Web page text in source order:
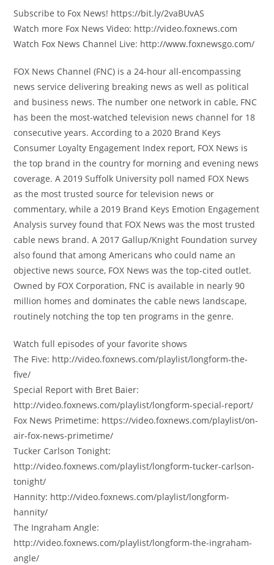
Subscribe to Fox News! https://bit.ly/2vaBUvAS
Watch more Fox News Video: http://video.foxnews.com
Watch Fox News Channel Live: http://www.foxnewsgo.com/
FOX News Channel (FNC) is a 24-hour all-encompassing
news service delivering breaking news as well as political
and business news. The number one network in cable, FNC
has been the most-watched television news channel for 18
consecutive years. According to a 2020 Brand Keys
Consumer Loyalty Engagement Index report, FOX News is
the top brand in the country for morning and evening news
coverage. A 2019 Suffolk University poll named FOX News
as the most trusted source for television news or
commentary, while a 2019 Brand Keys Emotion Engagement
Analysis survey found that FOX News was the most trusted
cable news brand. A 2017 Gallup/Knight Foundation survey
also found that among Americans who could name an
objective news source, FOX News was the top-cited outlet.
Owned by FOX Corporation, FNC is available in nearly 90
million homes and dominates the cable news landscape,
routinely notching the top ten programs in the genre.
Watch full episodes of your favorite shows
The Five: http://video.foxnews.com/playlist/longform-the-
five/
Special Report with Bret Baier:
http://video.foxnews.com/playlist/longform-special-report/
Fox News Primetime: https://video.foxnews.com/playlist/on-
air-fox-news-primetime/
Tucker Carlson Tonight:
http://video.foxnews.com/playlist/longform-tucker-carlson-
tonight/
Hannity: http://video.foxnews.com/playlist/longform-
hannity/
The Ingraham Angle:
http://video.foxnews.com/playlist/longform-the-ingraham-
angle/